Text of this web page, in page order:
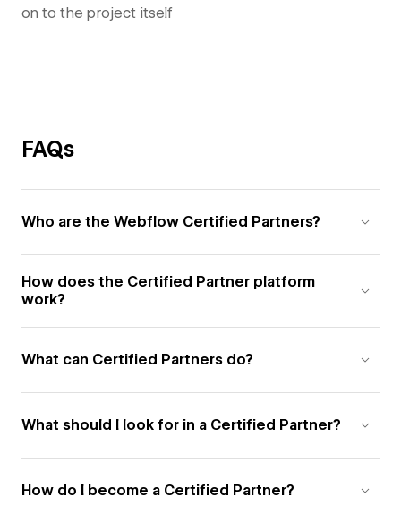
on to the project itself
FAQs
Who are the Webflow Certified Partners?
How does the Certified Partner platform
work?
What can Certified Partners do?
What should I look for in a Certified Partner?
How do I become a Certified Partner?